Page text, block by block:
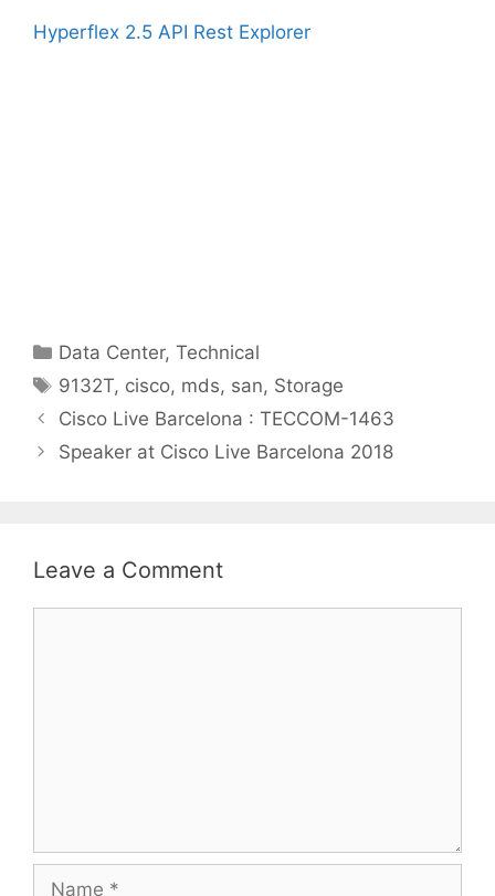
Hyperflex 2.5 API Rest Explorer
Categories
Data Center,Technical
Tags
9132T, cisco, mds, san, Storage
Cisco Live Barcelona : TECCOM-1463
Speaker at Cisco Live Barcelona 2018
Leave a Comment